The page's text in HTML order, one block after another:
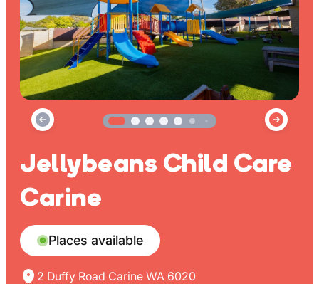
Jellybeans Child Care
Carine
Places available
2 Duffy Road Carine WA 6020